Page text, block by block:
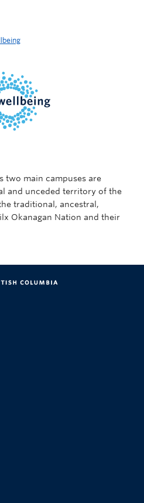
two main campuses are
and unceded territory of the
traditional, ancestral,
Okanagan Nation and their